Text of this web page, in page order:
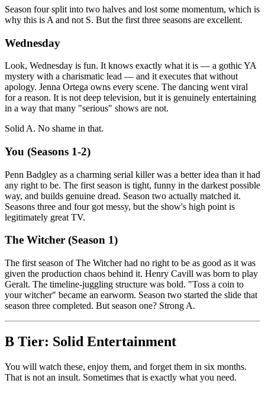
Season four split into two halves and lost some momentum, which is
why this is A and not S. But the first three seasons are excellent.
Wednesday
Look, Wednesday is fun. It knows exactly what it is — a gothic YA
mystery with a charismatic lead — and it executes that without
apology. Jenna Ortega owns every scene. The dancing went viral
for a reason. It is not deep television, but it is genuinely entertaining
in a way that many "serious" shows are not.
Solid A. No shame in that.
You (Seasons 1-2)
Penn Badgley as a charming serial killer was a better idea than it had
any right to be. The first season is tight, funny in the darkest possible
way, and builds genuine dread. Season two actually matched it.
Seasons three and four got messy, but the show's high point is
legitimately great TV.
The Witcher (Season 1)
The first season of The Witcher had no right to be as good as it was
given the production chaos behind it. Henry Cavill was born to play
Geralt. The timeline-juggling structure was bold. "Toss a coin to
your witcher" became an earworm. Season two started the slide that
season three completed. But season one? Strong A.
B Tier: Solid Entertainment
You will watch these, enjoy them, and forget them in six months.
That is not an insult. Sometimes that is exactly what you need.